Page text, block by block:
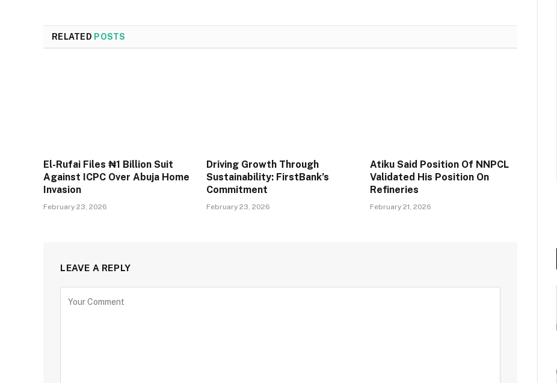
RELATED POSTS
El-Rufai Files ₦1 Billion Suit
Against ICPC Over Abuja Home
Invasion
February 23, 2026
Driving Growth Through
Sustainability: FirstBank’s
Commitment
February 23, 2026
Atiku Said Position Of NNPCL
Validated His Position On
Refineries
February 21, 2026
LEAVE A REPLY